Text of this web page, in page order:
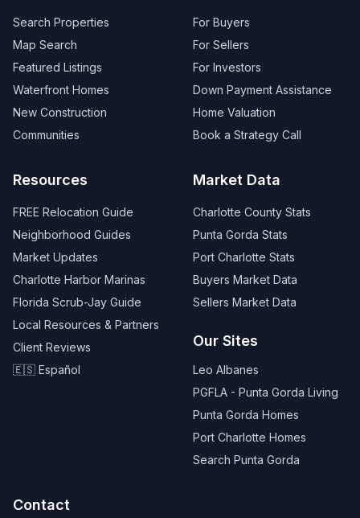
Search Properties
Map Search
Featured Listings
Waterfront Homes
New Construction
Communities
For Buyers
For Sellers
For Investors
Down Payment Assistance
Home Valuation
Book a Strategy Call
Resources
FREE Relocation Guide
Neighborhood Guides
Market Updates
Charlotte Harbor Marinas
Florida Scrub-Jay Guide
Local Resources & Partners
Client Reviews
🇪🇸 Español
Market Data
Charlotte County Stats
Punta Gorda Stats
Port Charlotte Stats
Buyers Market Data
Sellers Market Data
Our Sites
Leo Albanes
PGFLA - Punta Gorda Living
Punta Gorda Homes
Port Charlotte Homes
Search Punta Gorda
Contact